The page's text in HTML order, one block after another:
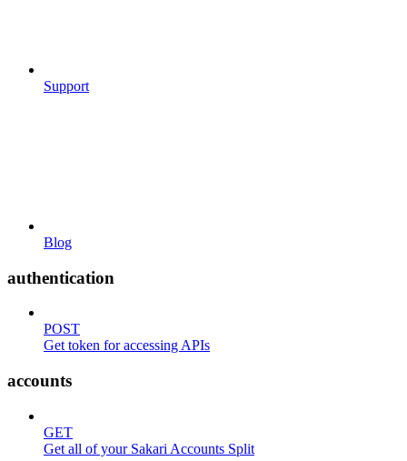
Support
Blog
authentication
POST
Get token for accessing APIs
accounts
GET
Get all of your Sakari Accounts Split